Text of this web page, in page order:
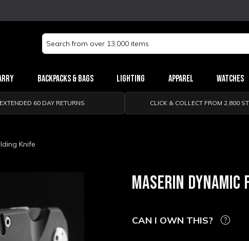
Search
Keyword:
Backpacks & Bags Lighting Apparel Watches
EXTENDED 60 DAY RETURNS CLICK & COLLECT FROM 2,800
Knife
MASERIN DYNAMIC
CAN I OWN THIS?